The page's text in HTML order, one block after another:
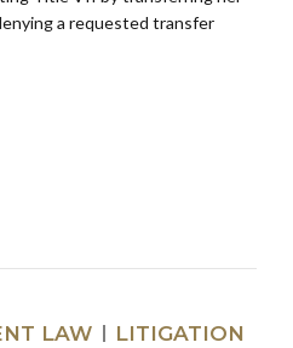
a requested transfer
LAW LITIGATION